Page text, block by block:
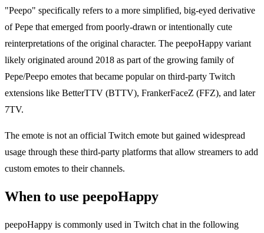
"Peepo" specifically refers to a more simplified, big-eyed derivative
of Pepe that emerged from poorly-drawn or intentionally cute
reinterpretations of the original character. The peepoHappy variant
likely originated around 2018 as part of the growing family of
Pepe/Peepo emotes that became popular on third-party Twitch
extensions like BetterTTV (BTTV), FrankerFaceZ (FFZ), and later
7TV.
The emote is not an official Twitch emote but gained widespread
usage through these third-party platforms that allow streamers to add
custom emotes to their channels.
When to use peepoHappy
peepoHappy is commonly used in Twitch chat in the following